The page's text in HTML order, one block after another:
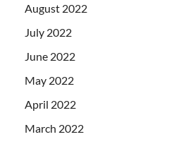
August 2022
July 2022
June 2022
May 2022
April 2022
March 2022